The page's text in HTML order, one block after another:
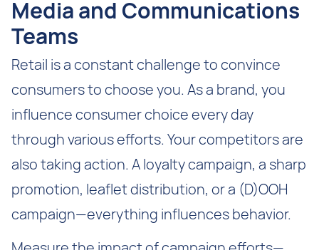
Media and Communications
Teams
Retail is a constant challenge to convince
consumers to choose you. As a brand, you
influence consumer choice every day
through various efforts. Your competitors are
also taking action. A loyalty campaign, a sharp
promotion, leaflet distribution, or a (D)OOH
campaign—everything influences behavior.